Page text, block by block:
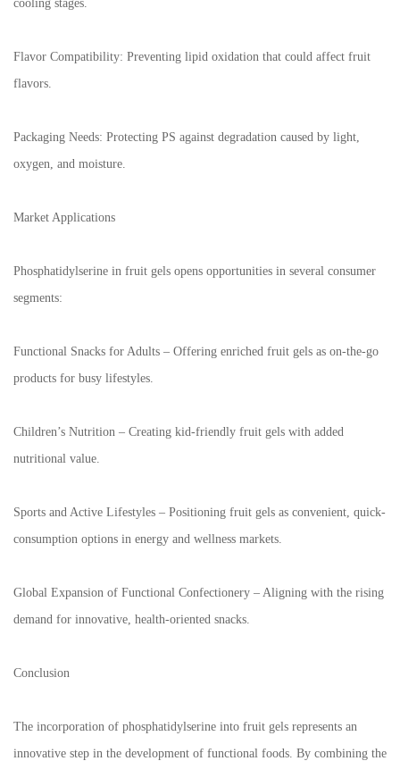
cooling stages.
Flavor Compatibility: Preventing lipid oxidation that could affect fruit
flavors.
Packaging Needs: Protecting PS against degradation caused by light,
oxygen, and moisture.
Market Applications
Phosphatidylserine in fruit gels opens opportunities in several consumer
segments:
Functional Snacks for Adults – Offering enriched fruit gels as on-the-go
products for busy lifestyles.
Children’s Nutrition – Creating kid-friendly fruit gels with added
nutritional value.
Sports and Active Lifestyles – Positioning fruit gels as convenient, quick-
consumption options in energy and wellness markets.
Global Expansion of Functional Confectionery – Aligning with the rising
demand for innovative, health-oriented snacks.
Conclusion
The incorporation of phosphatidylserine into fruit gels represents an
innovative step in the development of functional foods. By combining the